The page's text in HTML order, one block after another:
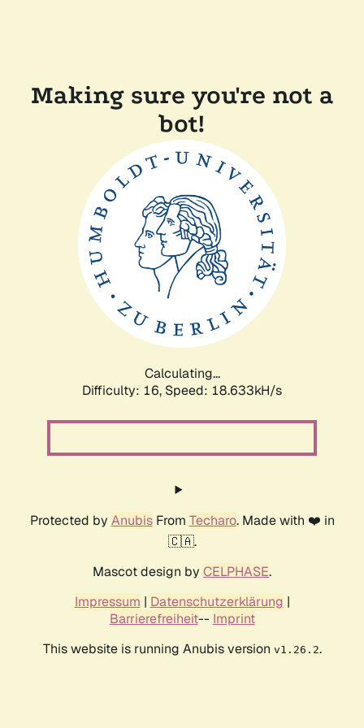
Making sure you're not a
bot!
Calculating...
Difficulty: 16, Speed: 18.633kH/s
Protected by AnubisFrom Techaro. Made with ❤️ in
🇨🇦.
Mascot design by CELPHASE.
Impressum | Datenschutzerklärung |
Barrierefreiheit-- Imprint
This website is running Anubis version v1.26.2.